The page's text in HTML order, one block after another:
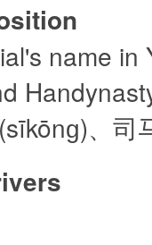
name in
、司